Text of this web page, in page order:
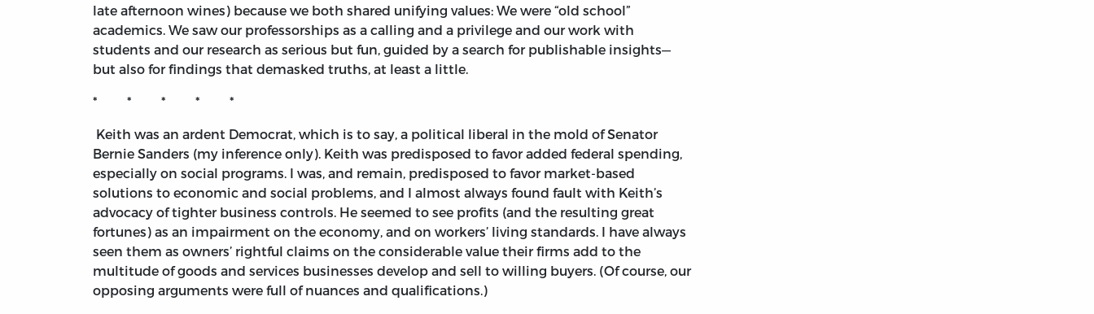
late afternoon wines) because we both shared unifying values: We were “old school”
academics. We saw our professorships as a calling and a privilege and our work with
students and our research as serious but fun, guided by a search for publishable insights—
but also for findings that demasked truths, at least a little.
* * * * *
Keith was an ardent Democrat, which is to say, a political liberal in the mold of Senator
Bernie Sanders (my inference only). Keith was predisposed to favor added federal spending,
especially on social programs. I was, and remain, predisposed to favor market-based
solutions to economic and social problems, and I almost always found fault with Keith’s
advocacy of tighter business controls. He seemed to see profits (and the resulting great
fortunes) as an impairment on the economy, and on workers’ living standards. I have always
seen them as owners’ rightful claims on the considerable value their firms add to the
multitude of goods and services businesses develop and sell to willing buyers. (Of course, our
opposing arguments were full of nuances and qualifications.)